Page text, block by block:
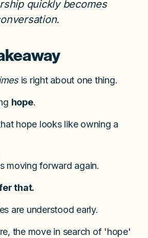
quickly becomes
is right about one thing.
hope.
hope looks like owning a
moving forward again.
that.
are understood early.
the move in search of 'hope'